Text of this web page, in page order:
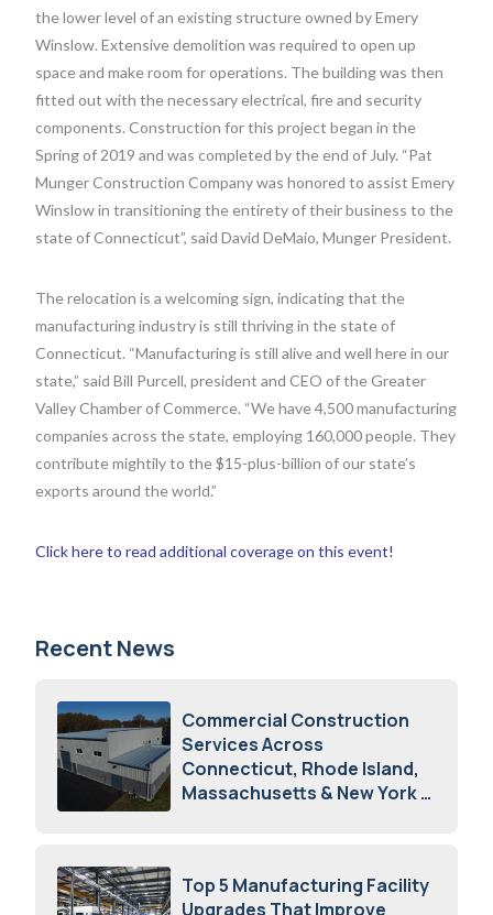
the lower level of an existing structure owned by Emery
Winslow. Extensive demolition was required to open up
space and make room for operations. The building was then
fitted out with the necessary electrical, fire and security
components. Construction for this project began in the
Spring of 2019 and was completed by the end of July. “Pat
Munger Construction Company was honored to assist Emery
Winslow in transitioning the entirety of their business to the
state of Connecticut”, said David DeMaio, Munger President.
The relocation is a welcoming sign, indicating that the
manufacturing industry is still thriving in the state of
Connecticut. “Manufacturing is still alive and well here in our
state,” said Bill Purcell, president and CEO of the Greater
Valley Chamber of Commerce. “We have 4,500 manufacturing
companies across the state, employing 160,000 people. They
contribute mightily to the $15-plus-billion of our state’s
exports around the world.”
Click here to read additional coverage on this event!
Recent News
Commercial Construction
Services Across
Connecticut, Rhode Island,
Massachusetts & New York
Top 5 Manufacturing Facility
Upgrades That Improve